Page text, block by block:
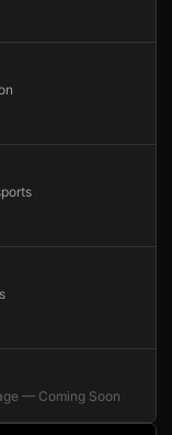
— Coming Soon